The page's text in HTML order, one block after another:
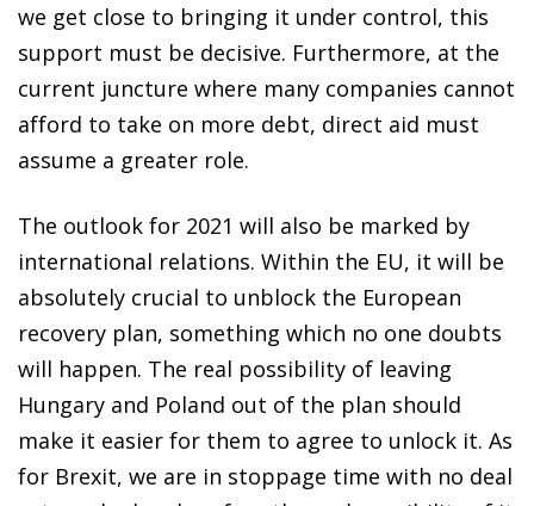
we get close to bringing it under control, this
support must be decisive. Furthermore, at the
current juncture where many companies cannot
afford to take on more debt, direct aid must
assume a greater role.
The outlook for 2021 will also be marked by
international relations. Within the EU, it will be
absolutely crucial to unblock the European
recovery plan, something which no one doubts
will happen. The real possibility of leaving
Hungary and Poland out of the plan should
make it easier for them to agree to unlock it. As
for Brexit, we are in stoppage time with no deal